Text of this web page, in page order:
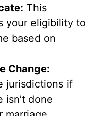
This
your eligibility to
based on
Change:
jurisdictions if
isn’t done